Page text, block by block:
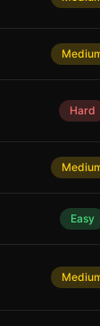
Hard
Easy